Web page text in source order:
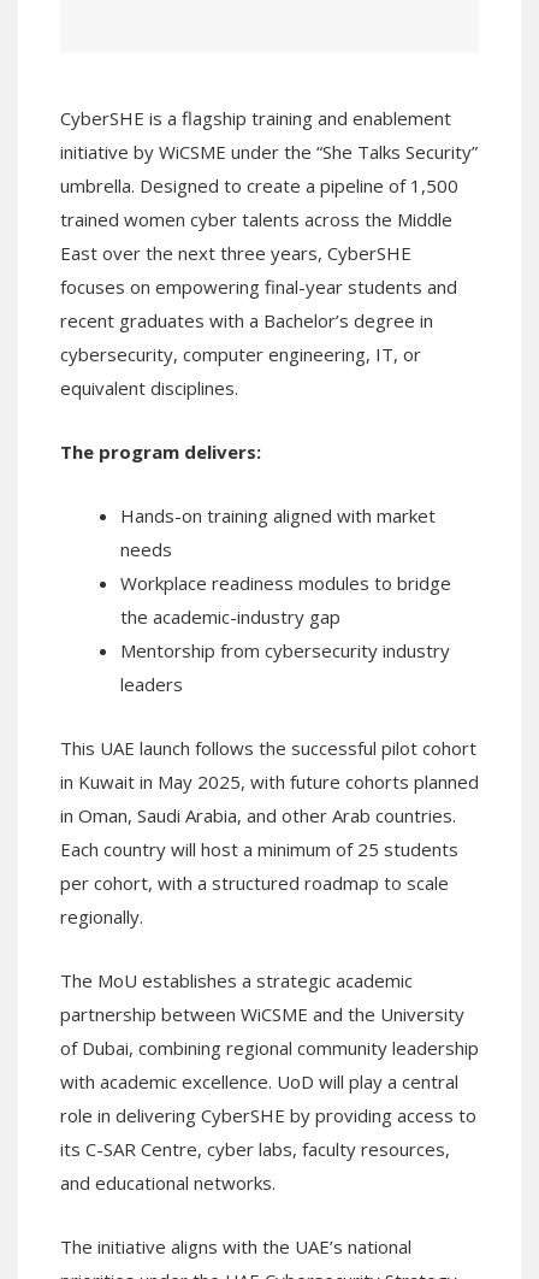
CyberSHE is a flagship training and enablement
initiative by WiCSME under the “She Talks Security”
umbrella. Designed to create a pipeline of 1,500
trained women cyber talents across the Middle
East over the next three years, CyberSHE
focuses on empowering final-year students and
recent graduates with a Bachelor’s degree in
cybersecurity, computer engineering, IT, or
equivalent disciplines.
The program delivers:
Hands-on training aligned with market
needs
Workplace readiness modules to bridge
the academic-industry gap
Mentorship from cybersecurity industry
leaders
This UAE launch follows the successful pilot cohort
in Kuwait in May 2025, with future cohorts planned
in Oman, Saudi Arabia, and other Arab countries.
Each country will host a minimum of 25 students
per cohort, with a structured roadmap to scale
regionally.
The MoU establishes a strategic academic
partnership between WiCSME and the University
of Dubai, combining regional community leadership
with academic excellence. UoD will play a central
role in delivering CyberSHE by providing access to
its C-SAR Centre, cyber labs, faculty resources,
and educational networks.
The initiative aligns with the UAE’s national